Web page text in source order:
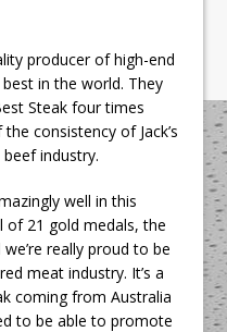
producer of high-end
in the world. They
Steak four times
consistency of Jack’s
industry.
well in this
of 21 gold medals, the
really proud to be
meat industry. It’s a
coming from Australia
to be able to promote